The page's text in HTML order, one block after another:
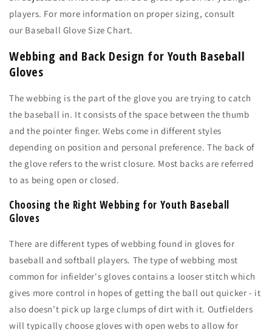
players. For more information on proper sizing, consult
our Baseball Glove Size Chart.
Webbing and Back Design for Youth Baseball
Gloves
The webbing is the part of the glove you are trying to catch
the baseball in. It consists of the space between the thumb
and the pointer finger. Webs come in different styles
depending on position and personal preference. The back of
the glove refers to the wrist closure. Most backs are referred
to as being open or closed.
Choosing the Right Webbing for Youth Baseball
Gloves
There are different types of webbing found in gloves for
baseball and softball players. The type of webbing most
common for infielder's gloves contains a looser stitch which
gives more control in hopes of getting the ball out quicker - it
also doesn’t pick up large clumps of dirt with it. Outfielders
will typically choose gloves with open webs to allow for